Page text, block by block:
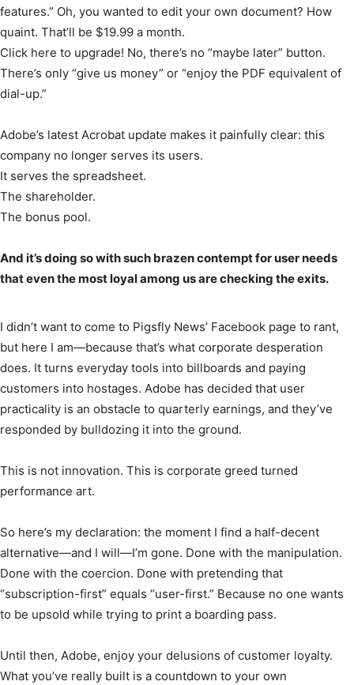
features.” Oh, you wanted to edit your own document? How
quaint. That’ll be $19.99 a month.
Click here to upgrade! No, there’s no “maybe later” button.
There’s only “give us money” or “enjoy the PDF equivalent of
dial-up.”
Adobe’s latest Acrobat update makes it painfully clear: this
company no longer serves its users.
It serves the spreadsheet.
The shareholder.
The bonus pool.
And it’s doing so with such brazen contempt for user needs
that even the most loyal among us are checking the exits.
I didn’t want to come to Pigsfly News’ Facebook page to rant,
but here I am—because that’s what corporate desperation
does. It turns everyday tools into billboards and paying
customers into hostages. Adobe has decided that user
practicality is an obstacle to quarterly earnings, and they’ve
responded by bulldozing it into the ground.
This is not innovation. This is corporate greed turned
performance art.
So here’s my declaration: the moment I find a half-decent
alternative—and I will—I’m gone. Done with the manipulation.
Done with the coercion. Done with pretending that
“subscription-first” equals “user-first.” Because no one wants
to be upsold while trying to print a boarding pass.
Until then, Adobe, enjoy your delusions of customer loyalty.
What you’ve really built is a countdown to your own